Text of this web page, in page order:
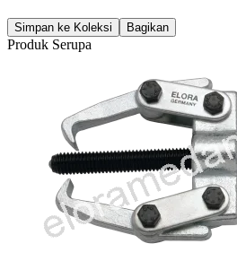
Simpan ke Koleksi Bagikan
Produk Serupa